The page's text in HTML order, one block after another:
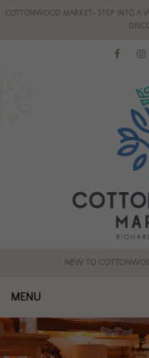
COTTONWOOD MARKET- STEP INTO A
NEW TO
MENU